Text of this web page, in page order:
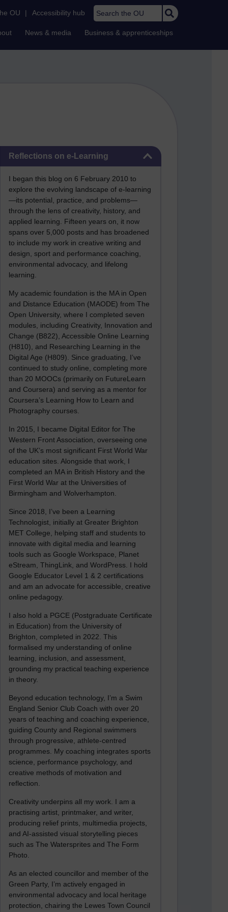
OU | Accessibility hub Search the OU
News & media Business & apprenticeships
Reflections on e-Learning
I began this blog on 6 February 2010 to
explore the evolving landscape of e-learning
—its potential, practice, and problems—
through the lens of creativity, history, and
applied learning. Fifteen years on, it now
spans over 5,000 posts and has broadened
to include my work in creative writing and
design, sport and performance coaching,
environmental advocacy, and lifelong
learning.
My academic foundation is the MA in Open
and Distance Education (MAODE) from The
Open University, where I completed seven
modules, including Creativity, Innovation and
Change (B822), Accessible Online Learning
(H810), and Researching Learning in the
Digital Age (H809). Since graduating, I’ve
continued to study online, completing more
than 20 MOOCs (primarily on FutureLearn
and Coursera) and serving as a mentor for
Coursera’s Learning How to Learn and
Photography courses.
In 2015, I became Digital Editor for The
Western Front Association, overseeing one
of the UK’s most significant First World War
education sites. Alongside that work, I
completed an MA in British History and the
First World War at the Universities of
Birmingham and Wolverhampton.
Since 2018, I’ve been a Learning
Technologist, initially at Greater Brighton
MET College, helping staff and students to
innovate with digital media and learning
tools such as Google Workspace, Planet
eStream, ThingLink, and WordPress. I hold
Google Educator Level 1 & 2 certifications
and am an advocate for accessible, creative
online pedagogy.
I also hold a PGCE (Postgraduate Certificate
in Education) from the University of
Brighton, completed in 2022. This
formalised my understanding of online
learning, inclusion, and assessment,
grounding my practical teaching experience
in theory.
Beyond education technology, I’m a Swim
England Senior Club Coach with over 20
years of teaching and coaching experience,
guiding County and Regional swimmers
through progressive, athlete-centred
programmes. My coaching integrates sports
science, performance psychology, and
creative methods of motivation and
reflection.
Creativity underpins all my work. I am a
practising artist, printmaker, and writer,
producing relief prints, multimedia projects,
and AI-assisted visual storytelling pieces
such as The Watersprites and The Form
Photo.
As an elected councillor and member of the
Green Party, I’m actively engaged in
environmental advocacy and local heritage
protection, chairing the Lewes Town Council